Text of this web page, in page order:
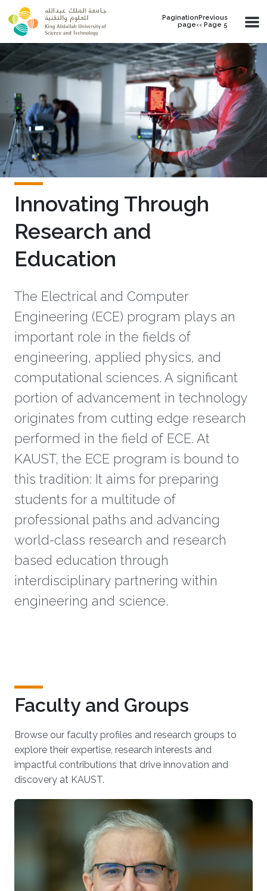
Skip to main content
PaginationPrevious
page‹‹ Page 5
Innovating Through
Research and
Education
The ​Electrical and Computer
Engineering (ECE) program plays an
important role in the fields of
engineering, applied physics, and
computational sciences. A significant
portion of advancement in technology
originates from cutting edge research
performed in the field of ECE. At
KAUST, the ECE program is bound to
this tradition: It aims for preparing
students for a multitude of
professional paths and advancing
world-class research and research
based education through
interdisciplinary partnering within
engineering and science.
Faculty and Groups
Browse our faculty profiles and research groups to
explore their expertise, research interests and
impactful contributions that drive innovation and
discovery at KAUST.